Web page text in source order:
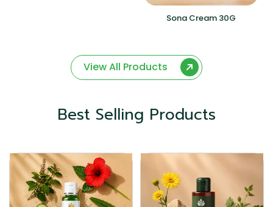
Sona Cream 30G
View All Products
Best Selling Products